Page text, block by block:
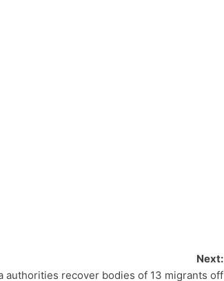
Next:
authorities recover bodies of 13 migrants off